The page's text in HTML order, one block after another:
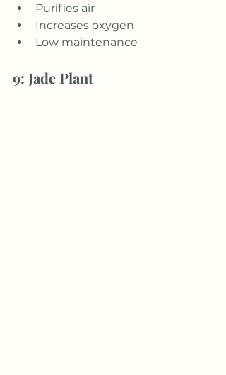
Purifies air
Increases oxygen
Low maintenance
9: Jade Plant